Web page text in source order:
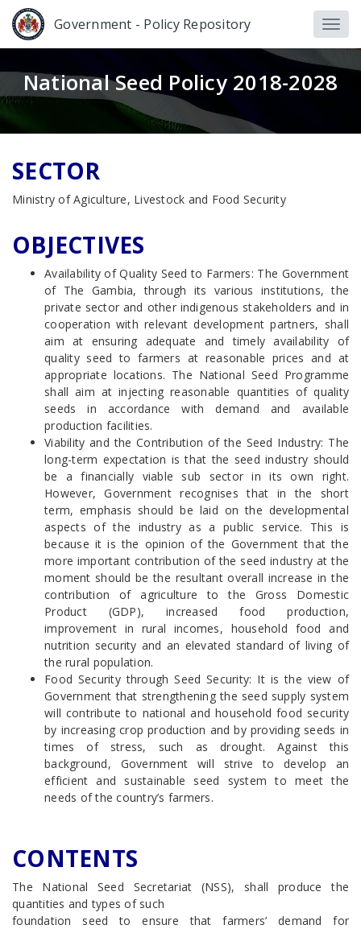
Government - Policy Repository
National Seed Policy 2018-2028
SECTOR
Ministry of Agiculture, Livestock and Food Security
OBJECTIVES
Availability of Quality Seed to Farmers: The Government
of The Gambia, through its various institutions, the
private sector and other indigenous stakeholders and in
cooperation with relevant development partners, shall
aim at ensuring adequate and timely availability of
quality seed to farmers at reasonable prices and at
appropriate locations. The National Seed Programme
shall aim at injecting reasonable quantities of quality
seeds in accordance with demand and available
production facilities.
Viability and the Contribution of the Seed Industry: The
long-term expectation is that the seed industry should
be a financially viable sub sector in its own right.
However, Government recognises that in the short
term, emphasis should be laid on the developmental
aspects of the industry as a public service. This is
because it is the opinion of the Government that the
more important contribution of the seed industry at the
moment should be the resultant overall increase in the
contribution of agriculture to the Gross Domestic
Product (GDP), increased food production,
improvement in rural incomes, household food and
nutrition security and an elevated standard of living of
the rural population.
Food Security through Seed Security: It is the view of
Government that strengthening the seed supply system
will contribute to national and household food security
by increasing crop production and by providing seeds in
times of stress, such as drought. Against this
background, Government will strive to develop an
efficient and sustainable seed system to meet the
needs of the country’s farmers.
CONTENTS
The National Seed Secretariat (NSS), shall produce the
quantities and types of such
foundation seed to ensure that farmers’ demand for